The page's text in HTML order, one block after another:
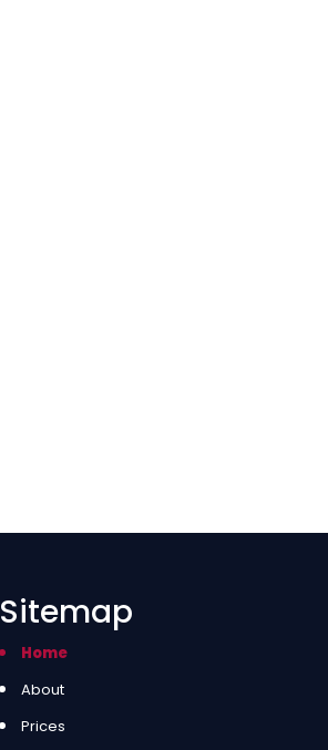
Sitemap
Home
About
Prices